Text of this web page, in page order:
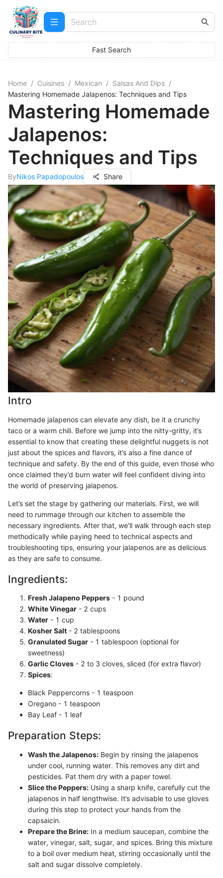
Fast Search
Home / Cuisines / Mexican / Salsas And Dips /
Mastering Homemade Jalapenos: Techniques and Tips
Mastering Homemade
Jalapenos:
Techniques and Tips
ByNikos Papadopoulos Share
Intro
Homemade jalapenos can elevate any dish, be it a crunchy
taco or a warm chili. Before we jump into the nitty-gritty, it’s
essential to know that creating these delightful nuggets is not
just about the spices and flavors, it’s also a fine dance of
technique and safety. By the end of this guide, even those who
once claimed they’d burn water will feel confident diving into
the world of preserving jalapenos.
Let’s set the stage by gathering our materials. First, we will
need to rummage through our kitchen to assemble the
necessary ingredients. After that, we’ll walk through each step
methodically while paying heed to technical aspects and
troubleshooting tips, ensuring your jalapenos are as delicious
as they are safe to consume.
Ingredients:
Fresh Jalapeno Peppers - 1 pound
White Vinegar - 2 cups
Water - 1 cup
Kosher Salt - 2 tablespoons
Granulated Sugar - 1 tablespoon (optional for
sweetness)
Garlic Cloves - 2 to 3 cloves, sliced (for extra flavor)
Spices:
Black Peppercorns - 1 teaspoon
Oregano - 1 teaspoon
Bay Leaf - 1 leaf
Preparation Steps:
Wash the Jalapenos: Begin by rinsing the jalapenos
under cool, running water. This removes any dirt and
pesticides. Pat them dry with a paper towel.
Slice the Peppers: Using a sharp knife, carefully cut the
jalapenos in half lengthwise. It’s advisable to use gloves
during this step to protect your hands from the
capsaicin.
Prepare the Brine: In a medium saucepan, combine the
water, vinegar, salt, sugar, and spices. Bring this mixture
to a boil over medium heat, stirring occasionally until the
salt and sugar dissolve completely.